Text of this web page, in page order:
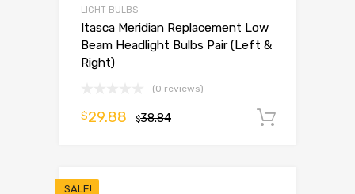
LIGHT BULBS
Itasca Meridian Replacement Low
Beam Headlight Bulbs Pair (Left &
Right)
(0 reviews)
$38.84
$29.88
SALE!